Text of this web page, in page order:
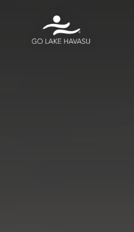
Skip to content